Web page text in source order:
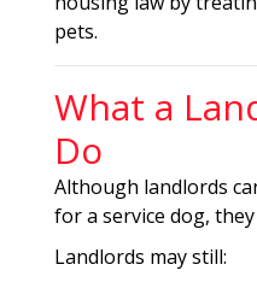
pets.
What a
Do
Although landlords
for a service dog, they
Landlords may still: